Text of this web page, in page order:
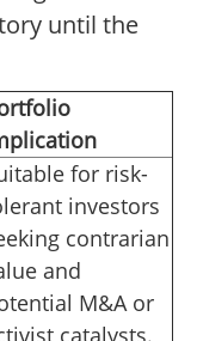
until the
for risk-
investors
contrarian
and
M&A or